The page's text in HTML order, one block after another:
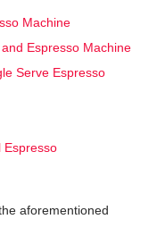
Machine
Espresso Machine
Serve Espresso
Espresso
aforementioned